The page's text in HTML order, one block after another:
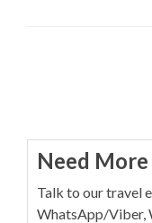
Need More
Talk to our travel
WhatsApp/Viber,